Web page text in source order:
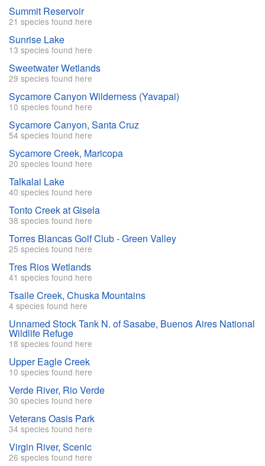
Summit Reservoir
21 species found here
Sunrise Lake
13 species found here
Sweetwater Wetlands
29 species found here
Sycamore Canyon Wilderness (Yavapai)
10 species found here
Sycamore Canyon, Santa Cruz
54 species found here
Sycamore Creek, Maricopa
20 species found here
Talkalai Lake
40 species found here
Tonto Creek at Gisela
38 species found here
Torres Blancas Golf Club - Green Valley
25 species found here
Tres Rios Wetlands
41 species found here
Tsaile Creek, Chuska Mountains
4 species found here
Unnamed Stock Tank N. of Sasabe, Buenos Aires National
Wildlife Refuge
18 species found here
Upper Eagle Creek
10 species found here
Verde River, Rio Verde
30 species found here
Veterans Oasis Park
34 species found here
Virgin River, Scenic
26 species found here